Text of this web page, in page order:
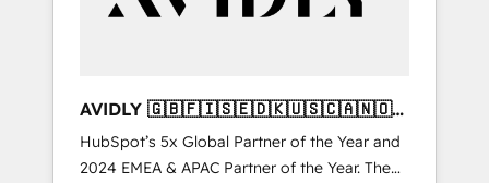
AVIDLY 🇬🇧🇫🇮🇸🇪🇩🇰🇺🇸🇨🇦🇳🇴
🇩🇪🇦🇺🇳🇿
HubSpot’s 5x Global Partner of the Year and
2024 EMEA & APAC Partner of the Year. The